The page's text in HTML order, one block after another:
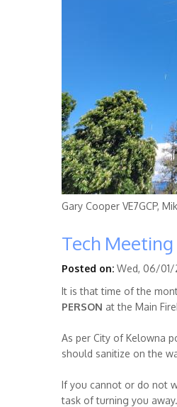
Gary Cooper VE7GCP,
Tech Meeting
Posted on: Wed, 06/01/
It is that time of the
PERSON at the Main
As per City of Kelowna
should sanitize on the
If you cannot or do not
task of turning you away.